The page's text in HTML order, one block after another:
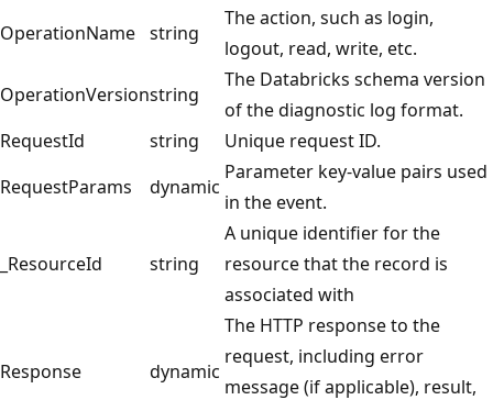
OperationName string
The action, such as login,
logout, read, write, etc.
OperationVersionstring
The Databricks schema version
of the diagnostic log format.
RequestId
string
Unique request ID.
RequestParams
dynamic
Parameter key-value pairs used
in the event.
_ResourceId string
A unique identifier for the
resource that the record is
associated with
Response dynamic
The HTTP response to the
request, including error
message (if applicable), result,